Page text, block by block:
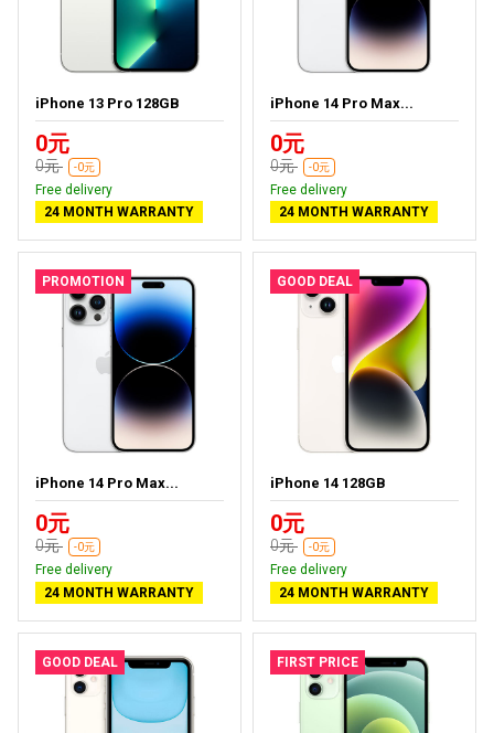
iPhone 13 Pro 128GB
0元
0元 -0元
Free delivery
24 MONTH WARRANTY
iPhone 14 Pro Max...
0元
0元 -0元
Free delivery
24 MONTH WARRANTY
PROMOTION
iPhone 14 Pro Max...
0元
0元 -0元
Free delivery
24 MONTH WARRANTY
GOOD DEAL
iPhone 14 128GB
0元
0元 -0元
Free delivery
24 MONTH WARRANTY
GOOD DEAL FIRST PRICE